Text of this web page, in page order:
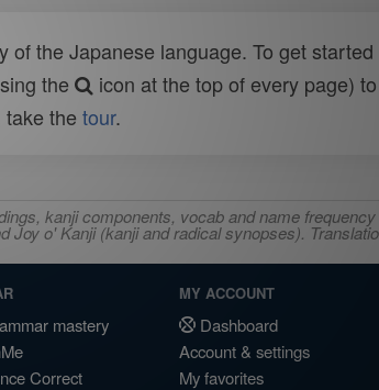
the Japanese language. To get
the
icon at the top of every page)
the tour.
kanji components, vocab and name
o' Kanji (kanji and radical synopses).
mastery
Correct
MY ACCOUNT
Dashboard
Account & settings
My favorites